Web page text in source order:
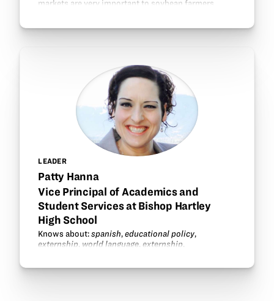
markets are very important to soybean farmers
LEADER
Patty Hanna
Vice Principal of Academics and
Student Services at Bishop Hartley
High School
Knows about:spanish,educational policy,
externship, world language, externship.